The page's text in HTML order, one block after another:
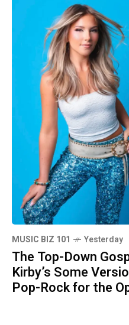
MUSIC BIZ 101 Yesterday
The Top-Down
Kirby’s Some
Pop-Rock for the